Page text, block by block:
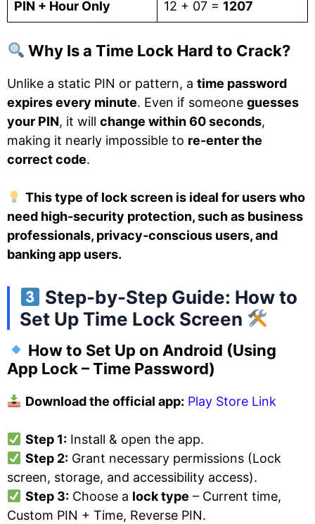
PIN + Hour Only 12 + 07 = 1207
Why Is a Time Lock Hard to Crack?
Unlike a static PIN or pattern, a time password
expires every minute. Even if someone guesses
your PIN, it will change within 60 seconds,
making it nearly impossible to re-enter the
correct code.
This type of lock screen is ideal for users who
need high-security protection, such as business
professionals, privacy-conscious users, and
banking app users.
Step-by-Step Guide: How to
Set Up Time Lock Screen
How to Set Up on Android (Using
App Lock – Time Password)
Download the official app: Play Store Link
Step 1:Install & open the app.
Step 2:Grant necessary permissions (Lock
screen, storage, and accessibility access).
Step 3:Choose a lock type – Current time,
Custom PIN + Time, Reverse PIN.